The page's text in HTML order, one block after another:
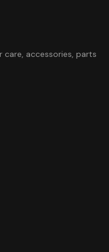
care, accessories, parts